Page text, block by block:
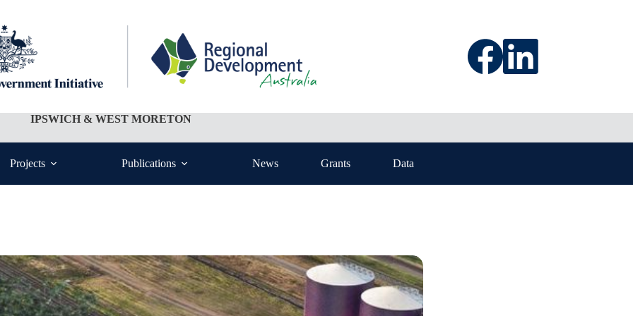
IPSWICH & WEST MORETON
Projects Publications News Grants Data